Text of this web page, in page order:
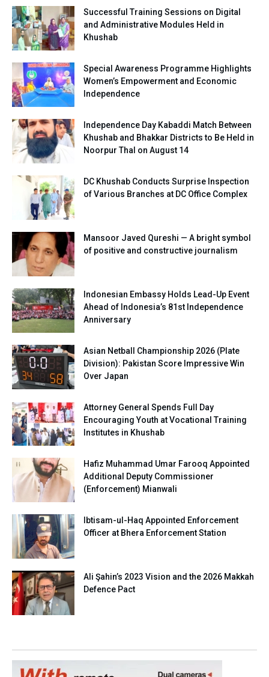
Successful Training Sessions on Digital
and Administrative Modules Held in
Khushab
Special Awareness Programme Highlights
Women’s Empowerment and Economic
Independence
Independence Day Kabaddi Match Between
Khushab and Bhakkar Districts to Be Held in
Noorpur Thal on August 14
DC Khushab Conducts Surprise Inspection
of Various Branches at DC Office Complex
Mansoor Javed Qureshi — A bright symbol
of positive and constructive journalism
Indonesian Embassy Holds Lead-Up Event
Ahead of Indonesia’s 81st Independence
Anniversary
Asian Netball Championship 2026 (Plate
Division): Pakistan Score Impressive Win
Over Japan
Attorney General Spends Full Day
Encouraging Youth at Vocational Training
Institutes in Khushab
Hafiz Muhammad Umar Farooq Appointed
Additional Deputy Commissioner
(Enforcement) Mianwali
Ibtisam-ul-Haq Appointed Enforcement
Officer at Bhera Enforcement Station
Ali Şahin’s 2023 Vision and the 2026 Makkah
Defence Pact